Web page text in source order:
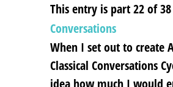
This entry is part 22 of
Conversations
When I set out to create
Classical Conversations